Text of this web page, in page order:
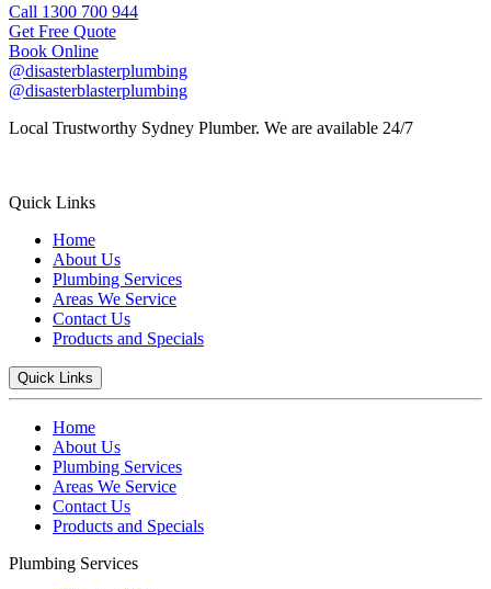
Call 1300 700 944
Get Free Quote
Book Online
@disasterblasterplumbing
@disasterblasterplumbing
Local Trustworthy Sydney Plumber. We are available 24/7
Quick Links
Home
About Us
Plumbing Services
Areas We Service
Contact Us
Products and Specials
Quick Links
Home
About Us
Plumbing Services
Areas We Service
Contact Us
Products and Specials
Plumbing Services